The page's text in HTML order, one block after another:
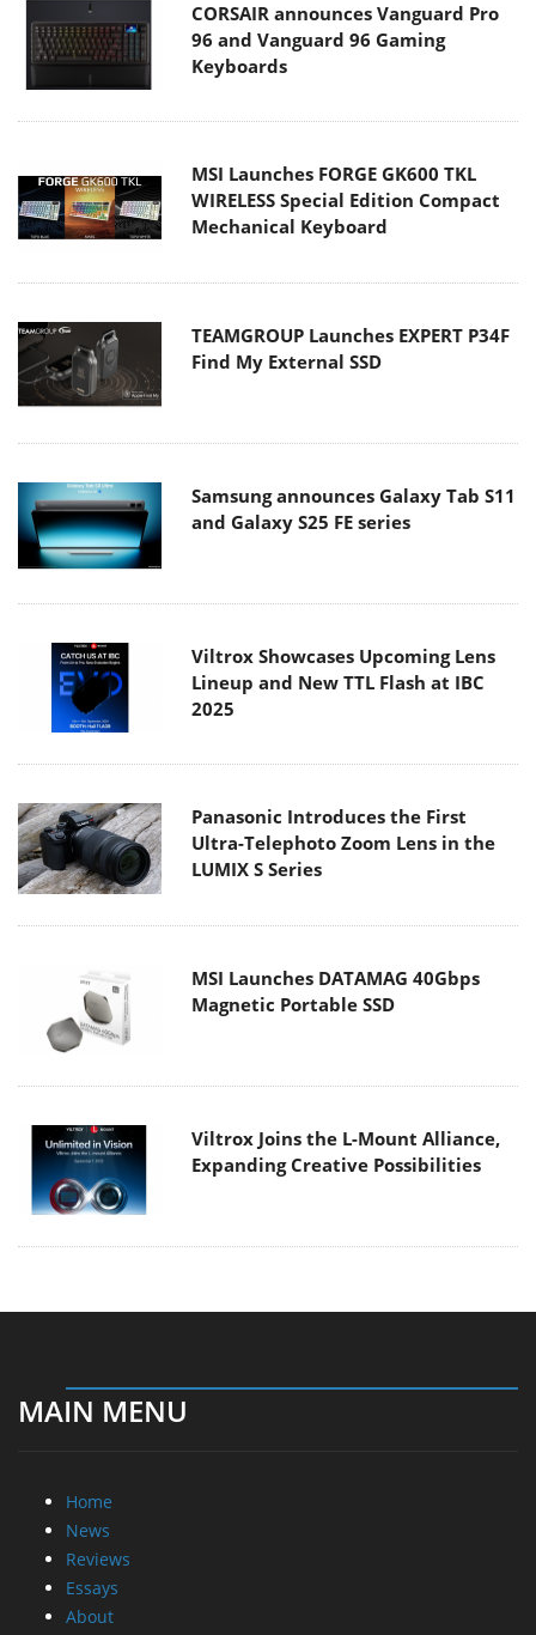
CORSAIR announces Vanguard Pro
96 and Vanguard 96 Gaming
Keyboards
MSI Launches FORGE GK600 TKL
WIRELESS Special Edition Compact
Mechanical Keyboard
TEAMGROUP Launches EXPERT P34F
Find My External SSD
Samsung announces Galaxy Tab S11
and Galaxy S25 FE series
Viltrox Showcases Upcoming Lens
Lineup and New TTL Flash at IBC
2025
Panasonic Introduces the First
Ultra-Telephoto Zoom Lens in the
LUMIX S Series
MSI Launches DATAMAG 40Gbps
Magnetic Portable SSD
Viltrox Joins the L-Mount Alliance,
Expanding Creative Possibilities
MAIN MENU
Home
News
Reviews
Essays
About